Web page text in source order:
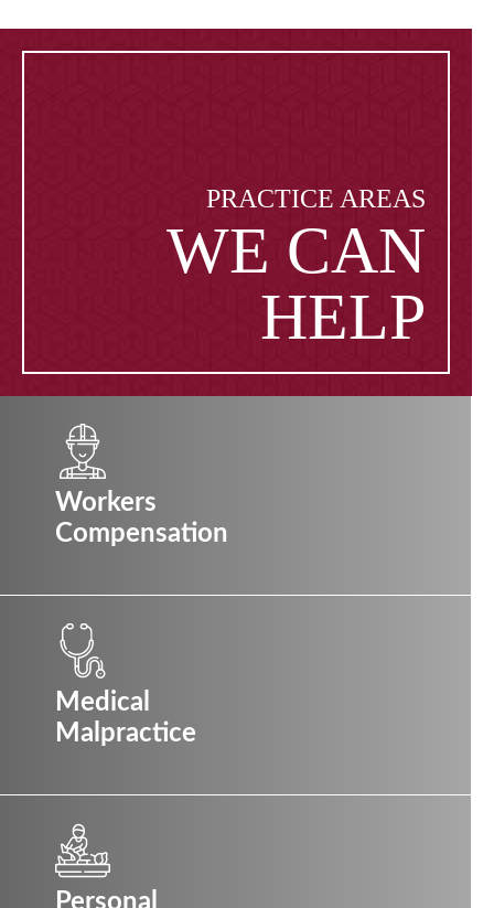
PRACTICE AREAS
WE CAN
HELP
Workers
Compensation
Medical
Malpractice
Personal